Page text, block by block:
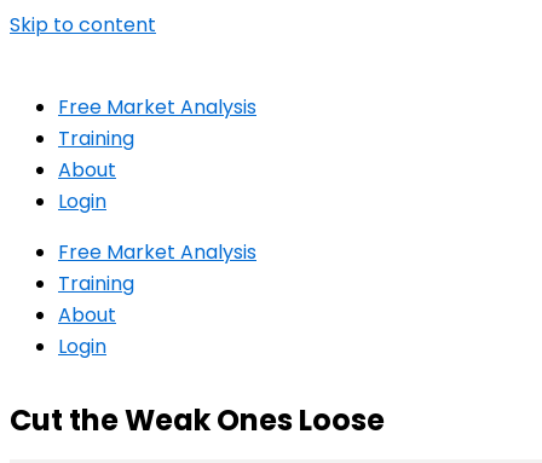
Skip to content
Free Market Analysis
Training
About
Login
Free Market Analysis
Training
About
Login
Cut the Weak Ones Loose